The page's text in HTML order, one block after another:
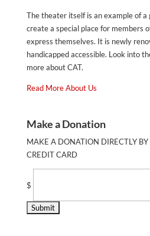
The theater itself is an example of
create a special place for members
express themselves. It is newly
handicapped accessible. Look into
more about CAT.
Read More About Us
Make a Donation
MAKE A DONATION DIRECTLY BY
CREDIT CARD
$